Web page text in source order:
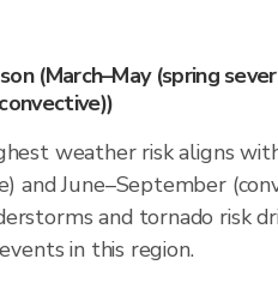
(March–May (spring
weather risk aligns
and June–September
and tornado risk
in this region.